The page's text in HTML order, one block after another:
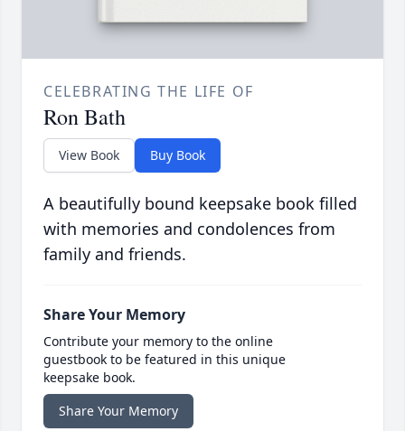
CELEBRATING THE LIFE OF
Ron Bath
View Book Buy Book
A beautifully bound keepsake book filled
with memories and condolences from
family and friends.
Share Your Memory
Contribute your memory to the online
guestbook to be featured in this unique
keepsake book.
Share Your Memory